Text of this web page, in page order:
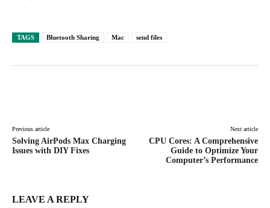
TAGS Bluetooth Sharing Mac send files
Previous article
Solving AirPods Max Charging
Issues with DIY Fixes
Next article
CPU Cores: A Comprehensive
Guide to Optimize Your
Computer’s Performance
LEAVE A REPLY